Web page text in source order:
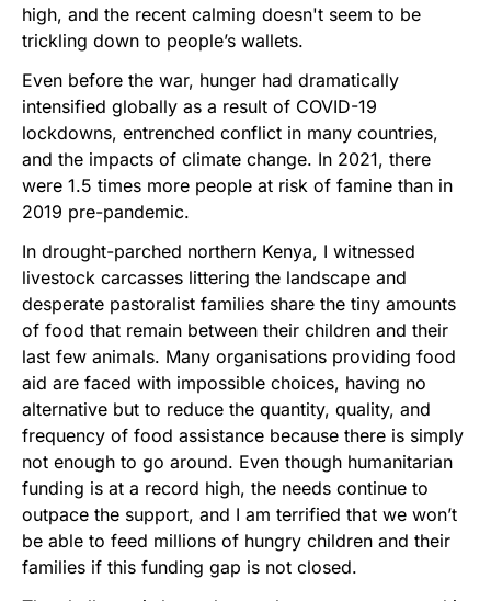
high, and the recent calming doesn't seem to be
trickling down to people’s wallets.
Even before the war, hunger had dramatically
intensified globally as a result of COVID-19
lockdowns, entrenched conflict in many countries,
and the impacts of climate change. In 2021, there
were 1.5 times more people at risk of famine than in
2019 pre-pandemic.
In drought-parched northern Kenya, I witnessed
livestock carcasses littering the landscape and
desperate pastoralist families share the tiny amounts
of food that remain between their children and their
last few animals. Many organisations providing food
aid are faced with impossible choices, having no
alternative but to reduce the quantity, quality, and
frequency of food assistance because there is simply
not enough to go around. Even though humanitarian
funding is at a record high, the needs continue to
outpace the support, and I am terrified that we won’t
be able to feed millions of hungry children and their
families if this funding gap is not closed.